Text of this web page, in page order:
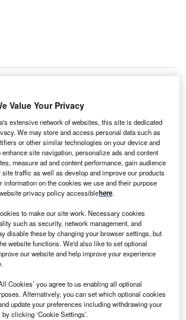
using a combination of debt and internal accruals.
hospital network Fortis Healthcare
acquisition
the company entered a definitive deal
to buy the hospital for Rs2.25bn
Value Your Privacy
extensive network of websites, this site is dedicated
We may store and access personal data such as
or other similar technologies on your device and
site navigation, personalize ads and content
measure ad and content performance, gain audience
traffic as well as develop and improve our products
information on the cookies we use and their purpose
privacy policy accessiblehere.
to make our site work. Necessary cookies
such as security, network management, and
disable these by changing your browser settings, but
website functions. We'd also like to set optional
our website and help improve your experience
Cookies’ you agree to us enabling all optional
Alternatively, you can set which optional cookies
update your preferences including withdrawing your
clicking ‘Cookie Settings’.